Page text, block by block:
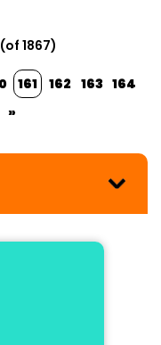
1867)
161 162 163 164
»